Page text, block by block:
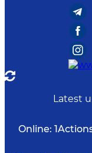
Latest
Online: 1